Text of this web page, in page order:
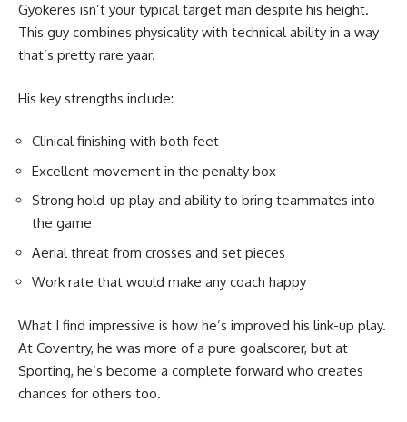
Gyökeres isn’t your typical target man despite his height.
This guy combines physicality with technical ability in a way
that’s pretty rare yaar.
His key strengths include:
Clinical finishing with both feet
Excellent movement in the penalty box
Strong hold-up play and ability to bring teammates into
the game
Aerial threat from crosses and set pieces
Work rate that would make any coach happy
What I find impressive is how he’s improved his link-up play.
At Coventry, he was more of a pure goalscorer, but at
Sporting, he’s become a complete forward who creates
chances for others too.